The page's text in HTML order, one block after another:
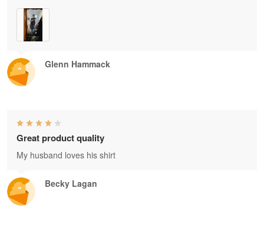
Glenn Hammack
Becky Lagan
Great product quality
My husband loves his shirt